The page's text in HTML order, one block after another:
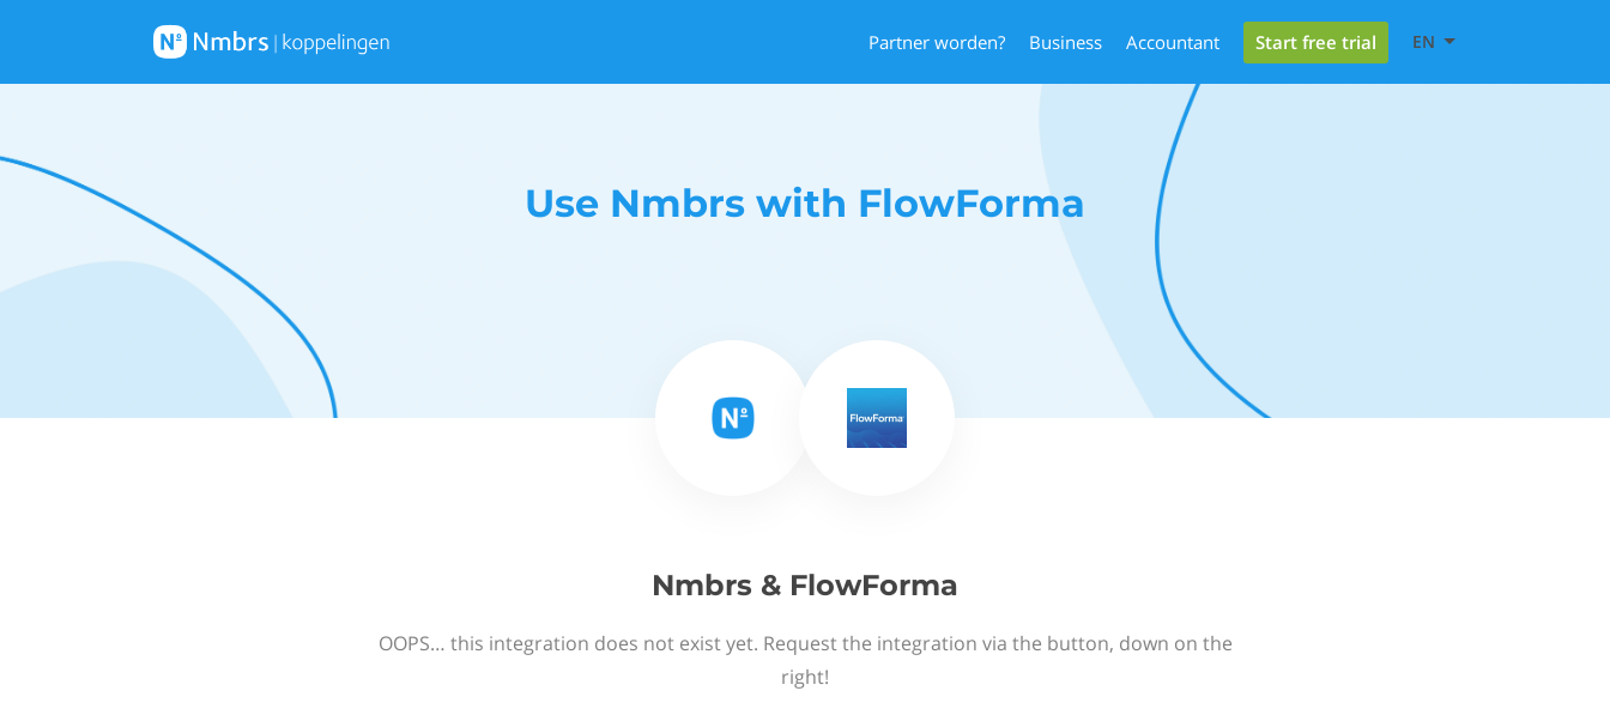
Partner worden? Business Accountant Start free trial EN
Use Nmbrs with FlowForma
Nmbrs & FlowForma
OOPS… this integration does not exist yet. Request the integration via the button, down on the
right!